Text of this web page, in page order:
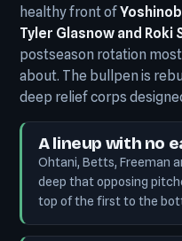
healthy front of
Tyler Glasnow and Roki
postseason rotation
about. The bullpen is
deep relief corps
A lineup with no
Ohtani, Betts, Freeman
deep that opposing
top of the first to the